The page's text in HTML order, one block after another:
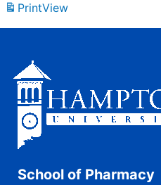
PrintView
School of Pharmacy